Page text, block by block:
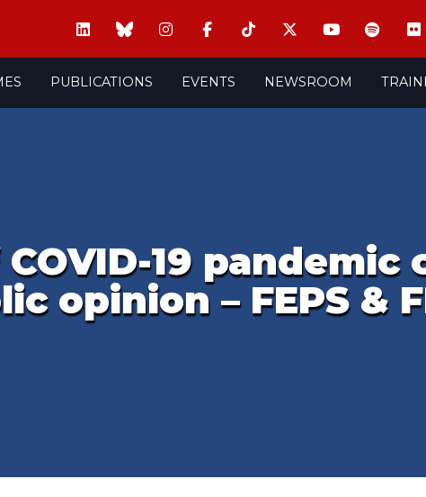
PUBLICATIONS EVENTS NEWSROOM
19 pandemic
opinion – FEPS &